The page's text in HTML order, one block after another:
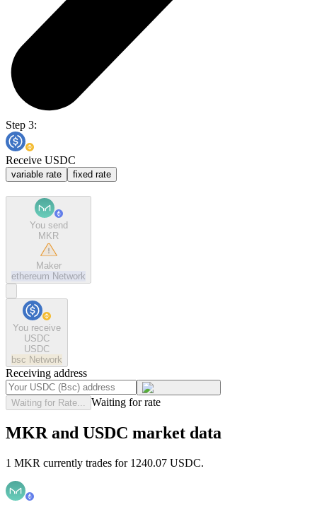
Step 3:
Receive USDC
variable rate fixed rate
You send
MKR
Maker
ethereum Network
You receive
USDC
USDC
bsc Network
Receiving address
Waiting for Rate... Waiting for rate
MKR and USDC market data
1 MKR currently trades for 1240.07 USDC.